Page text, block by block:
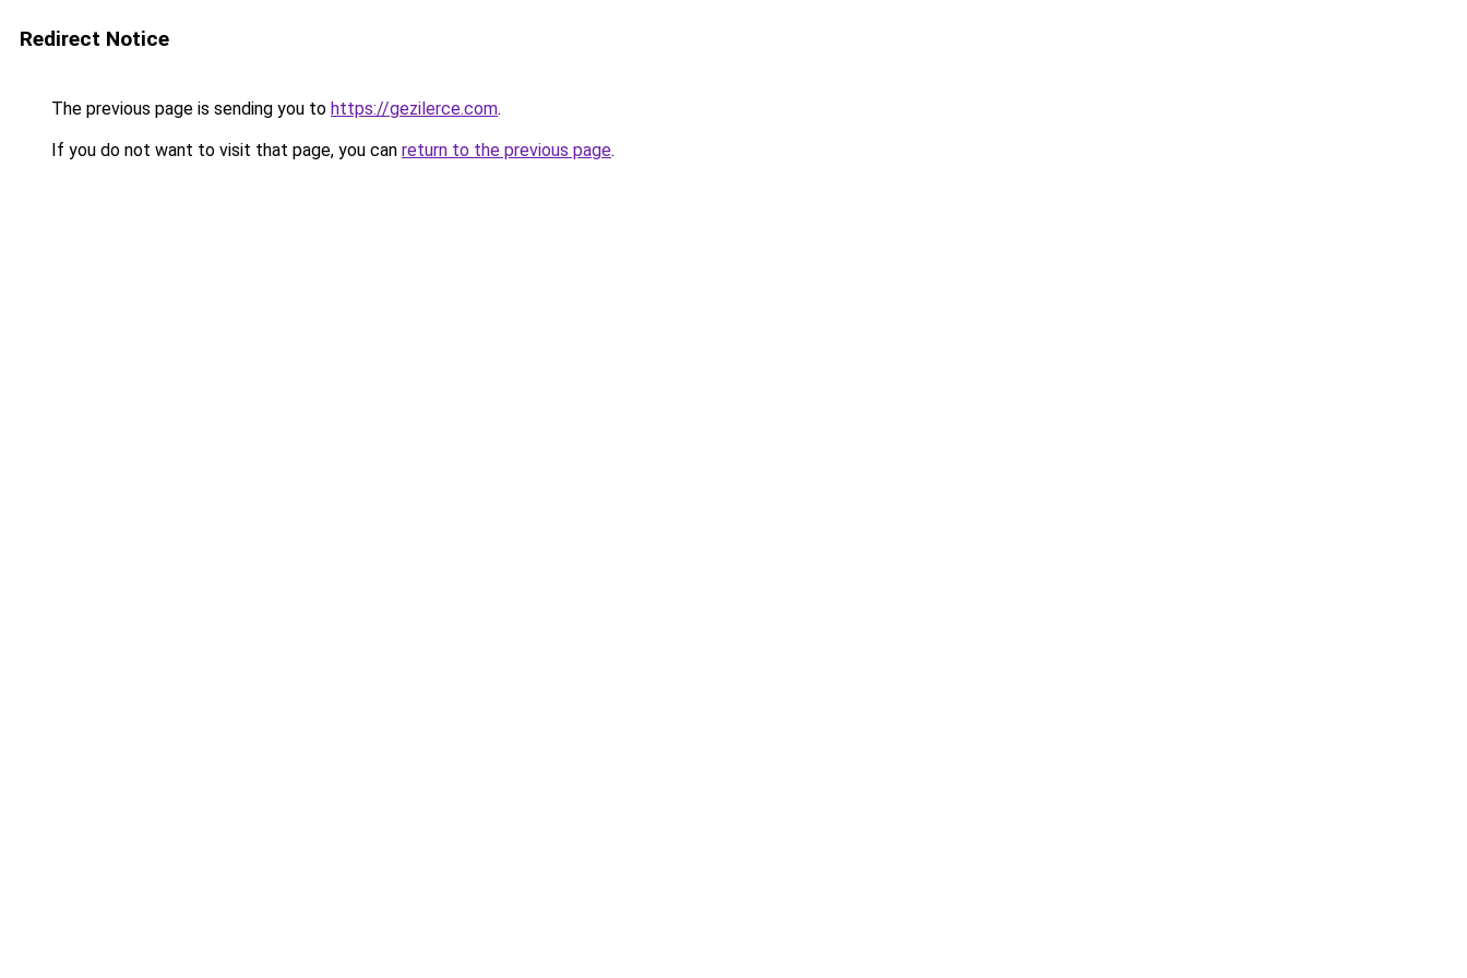
Redirect Notice
The previous page is sending you to https://gezilerce.com.
If you do not want to visit that page, you can return to the previous page.